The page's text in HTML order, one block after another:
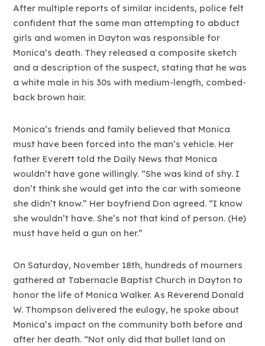
After multiple reports of similar incidents, police felt
confident that the same man attempting to abduct
girls and women in Dayton was responsible for
Monica’s death. They released a composite sketch
and a description of the suspect, stating that he was
a white male in his 30s with medium-length, combed-
back brown hair.
Monica’s friends and family believed that Monica
must have been forced into the man’s vehicle. Her
father Everett told the Daily News that Monica
wouldn’t have gone willingly. “She was kind of shy. I
don’t think she would get into the car with someone
she didn’t know.” Her boyfriend Don agreed. “I know
she wouldn’t have. She’s not that kind of person. (He)
must have held a gun on her.”
On Saturday, November 18th, hundreds of mourners
gathered at Tabernacle Baptist Church in Dayton to
honor the life of Monica Walker. As Reverend Donald
W. Thompson delivered the eulogy, he spoke about
Monica’s impact on the community both before and
after her death. “Not only did that bullet land on